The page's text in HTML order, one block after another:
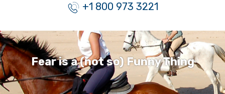
+1 800 973 3221
Fear is a (not so) Funny Thing